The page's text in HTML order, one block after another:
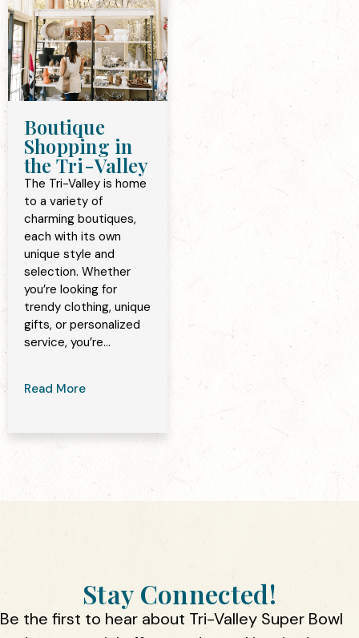
Boutique
Shopping in
the Tri-Valley
The Tri-Valley is home
to a variety of
charming boutiques,
each with its own
unique style and
selection. Whether
you’re looking for
trendy clothing, unique
gifts, or personalized
service, you’re...
Read More
Stay Connected!
Be the first to hear about Tri-Valley Super Bowl